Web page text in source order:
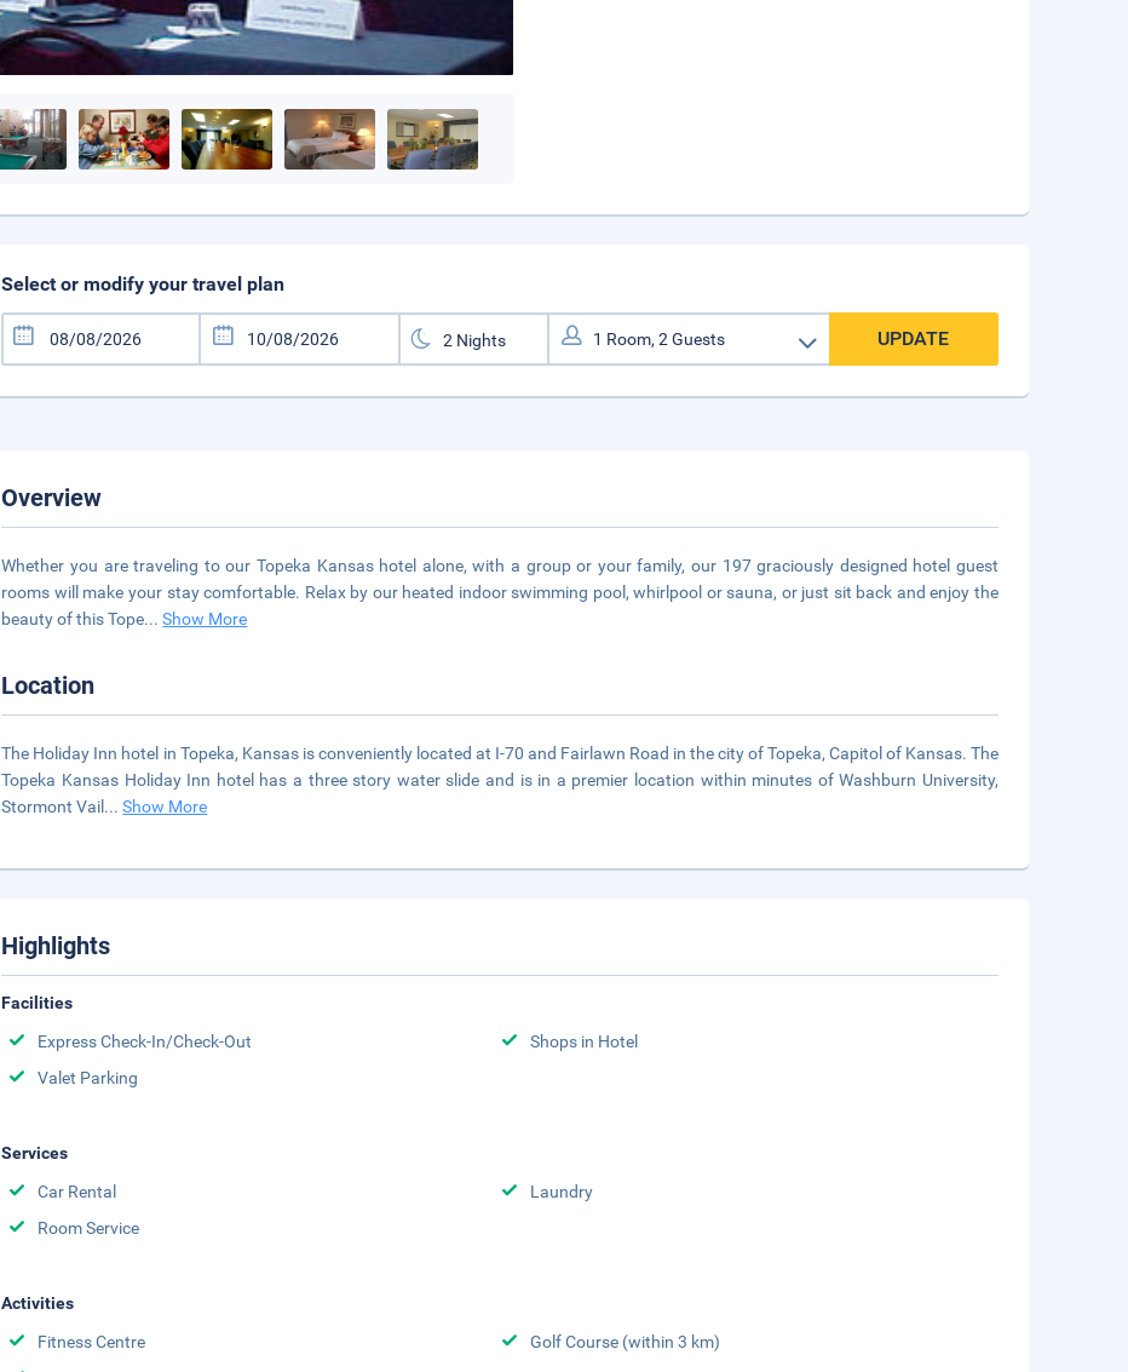
Select or modify your travel plan
UPDATE
Overview
Whether you are traveling to our Topeka Kansas hotel alone, with a group or your family, our 197 graciously designed hotel guest
rooms will make your stay comfortable. Relax by our heated indoor swimming pool, whirlpool or sauna, or just sit back and enjoy the
beauty of this Tope...Show More
Location
The Holiday Inn hotel in Topeka, Kansas is conveniently located at I-70 and Fairlawn Road in the city of Topeka, Capitol of Kansas. The
Topeka Kansas Holiday Inn hotel has a three story water slide and is in a premier location within minutes of Washburn University,
Stormont Vail ...Show More
Highlights
Facilities
Express Check-In/Check-Out
Shops in Hotel
Valet Parking
Services
Car Rental
Laundry
Room Service
Activities
Fitness Centre
Golf Course (within 3 km)